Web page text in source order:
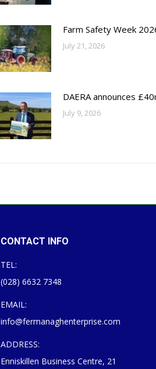
Farm Safety Week
July 21, 2026
DAERA announces
July 9, 2026
CONTACT INFO
TEL:
(028) 6632 7348
EMAIL:
info@fermanaghenterprise.com
ADDRESS:
Enniskillen Business Centre, 21